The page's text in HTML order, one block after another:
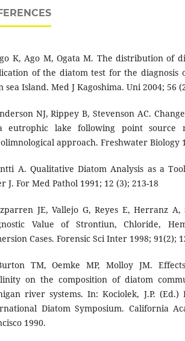
K, Ago M, Ogata M. The distribution of
of the diatom test for the
sea Island. Med J Kagoshima. Uni 2004; 56
NJ, Rippey B, Stevenson AC.
eutrophic lake following point source
approach. Freshwater Biology
A. Qualitative Diatom Analysis as a
J. For Med Pathol 1991; 12 (3); 213-18
JE, Vallejo G, Reyes E, Herranz
Value of Strontiun, Chloride,
Cases. Forensic Sci Inter 1998; 91(2);
TM, Oemke MP, Molloy JM.
on the composition of diatom
river systems. In: Kociolek, J.P. (Ed.)
Diatom Symposium. California
1990.